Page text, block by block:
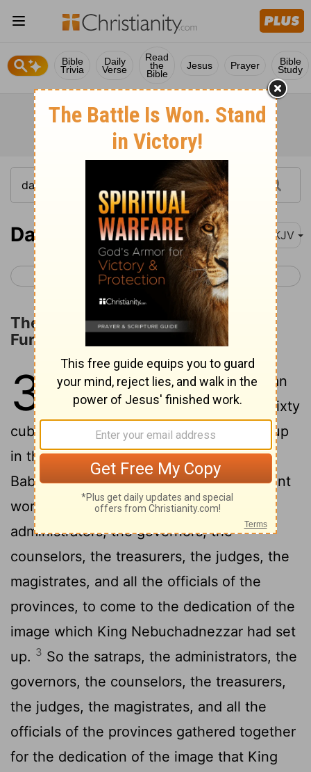
Bible
Trivia
Daily
Verse
Read
the
Bible
Jesus Prayer Bible
Study
Daniel 3 NKJV
< Daniel 2 Daniel 4 >
The Deliverance from the Fiery
Furnace
3
Nebuchadnezzar the king made an
image of gold, whose height was sixty
cubits and its width six cubits. He set it up
in the plain of Dura, in the province of
Babylon. And King Nebuchadnezzar sent
word to gather together the satraps, the
administrators, the governors, the
counselors, the treasurers, the judges, the
magistrates, and all the officials of the
provinces, to come to the dedication of the
image which King Nebuchadnezzar had set
up. 3 So the satraps, the administrators, the
governors, the counselors, the treasurers,
the judges, the magistrates, and all the
officials of the provinces gathered together
for the dedication of the image that King